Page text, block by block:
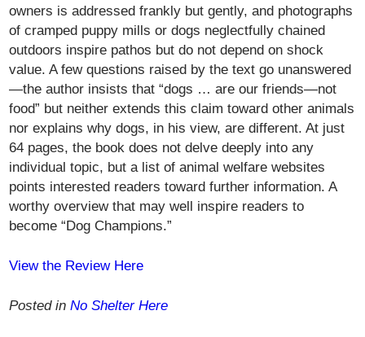
owners is addressed frankly but gently, and photographs
of cramped puppy mills or dogs neglectfully chained
outdoors inspire pathos but do not depend on shock
value. A few questions raised by the text go unanswered
—the author insists that “dogs … are our friends—not
food” but neither extends this claim toward other animals
nor explains why dogs, in his view, are different. At just
64 pages, the book does not delve deeply into any
individual topic, but a list of animal welfare websites
points interested readers toward further information. A
worthy overview that may well inspire readers to
become “Dog Champions.”
View the Review Here
Posted inNo Shelter Here